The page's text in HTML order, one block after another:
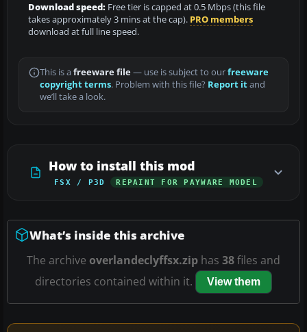
Download speed: Free tier is capped at 0.5 Mbps (this file
takes approximately 3 mins at the cap). PRO members
download at full line speed.
This is a freeware file— use is subject to ourfreeware
copyright terms. Problem with this file? Report itand
we’ll take a look.
How to install this mod
FSX / P3D REPAINT FOR PAYWARE MODEL
What’s inside this archive
The archive overlandeclyffsx.zip has 38files and
directories contained within it.
View them